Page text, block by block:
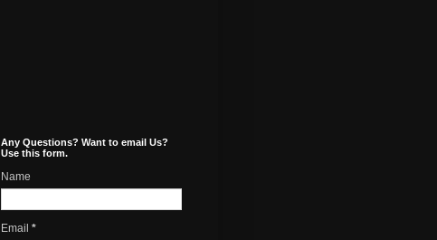
Any Questions? Want to email Us?
Use this form.
Name
Email *